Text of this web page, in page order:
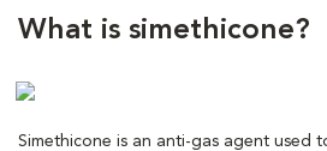
What is simethicone?
Simethicone is an anti-gas agent used